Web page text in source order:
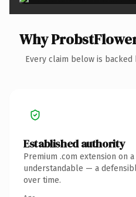
Why
Every claim below is
Established authority
Premium .com extension on
understandable — a
over time.